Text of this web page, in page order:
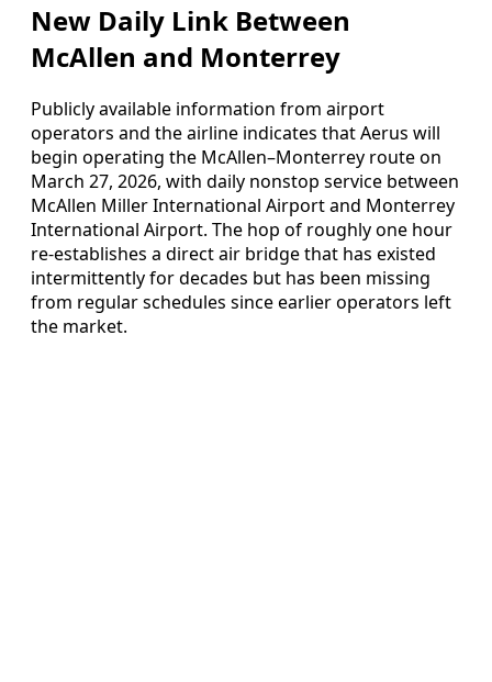
New Daily Link Between
McAllen and Monterrey
Publicly available information from airport
operators and the airline indicates that Aerus will
begin operating the McAllen–Monterrey route on
March 27, 2026, with daily nonstop service between
McAllen Miller International Airport and Monterrey
International Airport. The hop of roughly one hour
re-establishes a direct air bridge that has existed
intermittently for decades but has been missing
from regular schedules since earlier operators left
the market.